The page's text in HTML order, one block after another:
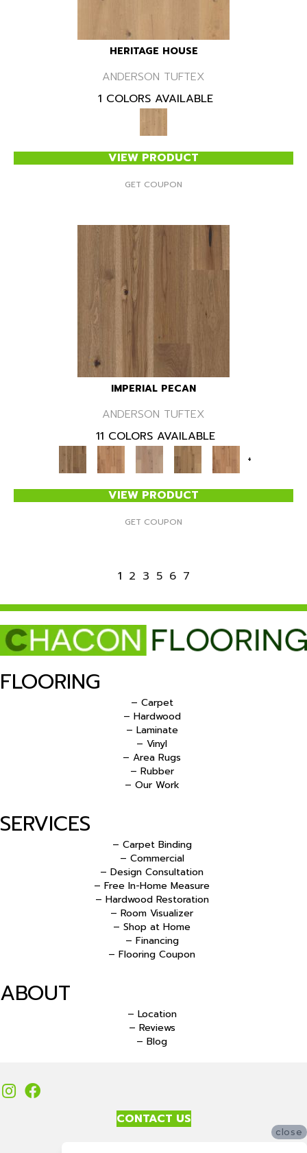
HERITAGE HOUSE
ANDERSON TUFTEX
1 COLORS AVAILABLE
VIEW PRODUCT
GET COUPON
IMPERIAL PECAN
ANDERSON TUFTEX
11 COLORS AVAILABLE
+
VIEW PRODUCT
GET COUPON
1 2 3 5 6 7
FLOORING
– Carpet
– Hardwood
– Laminate
– Vinyl
– Area Rugs
– Rubber
– Our Work
SERVICES
– Carpet Binding
– Commercial
– Design Consultation
– Free In-Home Measure
– Hardwood Restoration
– Room Visualizer
– Shop at Home
– Financing
– Flooring Coupon
ABOUT
– Location
– Reviews
– Blog
CONTACT US
close